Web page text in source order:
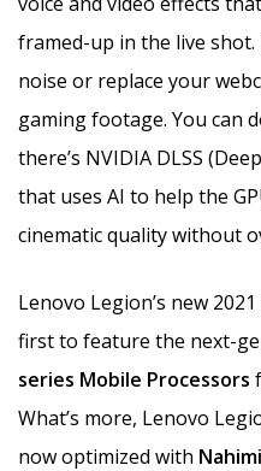
framed-up in the live
noise or replace your
gaming footage. You can
there’s NVIDIA DLSS
that uses AI to help the
cinematic quality without
Lenovo Legion’s new
first to feature the next-
series Mobile Processors
What’s more, Lenovo
now optimized with